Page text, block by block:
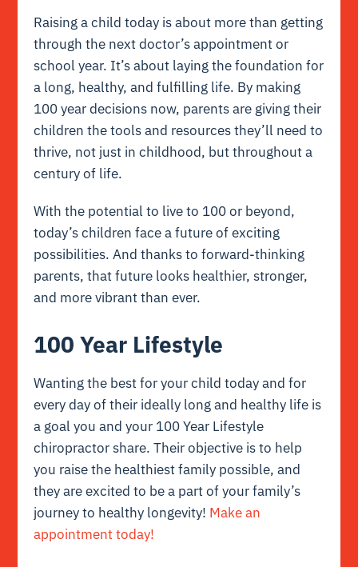
Raising a child today is about more than getting
through the next doctor’s appointment or
school year. It’s about laying the foundation for
a long, healthy, and fulfilling life. By making
100 year decisions now, parents are giving their
children the tools and resources they’ll need to
thrive, not just in childhood, but throughout a
century of life.
With the potential to live to 100 or beyond,
today’s children face a future of exciting
possibilities. And thanks to forward-thinking
parents, that future looks healthier, stronger,
and more vibrant than ever.
100 Year Lifestyle
Wanting the best for your child today and for
every day of their ideally long and healthy life is
a goal you and your 100 Year Lifestyle
chiropractor share. Their objective is to help
you raise the healthiest family possible, and
they are excited to be a part of your family’s
journey to healthy longevity! Make an
appointment today!